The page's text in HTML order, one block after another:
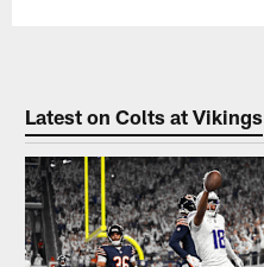
Latest on Colts at Vikings